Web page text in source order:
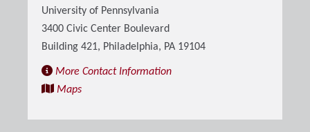
University of Pennsylvania
3400 Civic Center Boulevard
Building 421, Philadelphia, PA 19104
More Contact Information
Maps